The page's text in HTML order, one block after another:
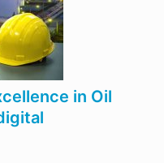
in Oil